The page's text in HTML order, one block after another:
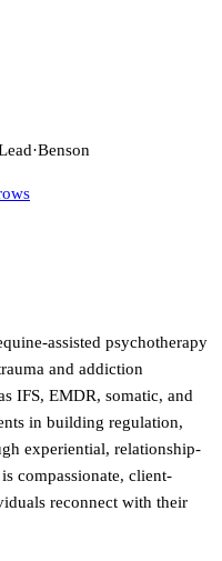
·Benson
assisted psychotherapy
and addiction
IFS, EMDR, somatic, and
in building regulation,
experiential, relationship-
compassionate, client-
reconnect with their